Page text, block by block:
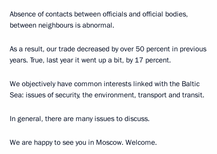
Absence of contacts between officials and official bodies,
between neighbours is abnormal.
As a result, our trade decreased by over 50 percent in previous
years. True, last year it went up a bit, by 17 percent.
We objectively have common interests linked with the Baltic
Sea: issues of security, the environment, transport and transit.
In general, there are many issues to discuss.
We are happy to see you in Moscow. Welcome.